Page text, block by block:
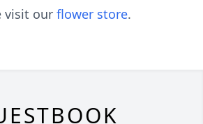
visit our flower store.